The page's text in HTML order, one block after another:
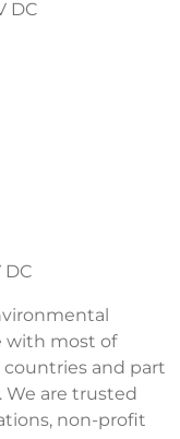
DC
with most of
countries and part
We are trusted
non-profit